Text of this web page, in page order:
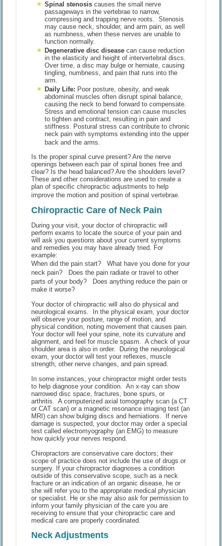
Spinal stenosis causes the small nerve
passageways in the vertebrae to narrow,
compressing and trapping nerve roots. Stenosis
may cause neck, shoulder, and arm pain, as well
as numbness, when these nerves are unable to
function normally.
Degenerative disc disease can cause reduction
in the elasticity and height of intervertebral discs.
Over time, a disc may bulge or herniate, causing
tingling, numbness, and pain that runs into the
arm.
Daily Life: Poor posture, obesity, and weak
abdominal muscles often disrupt spinal balance,
causing the neck to bend forward to compensate.
Stress and emotional tension can cause muscles
to tighten and contract, resulting in pain and
stiffness. Postural stress can contribute to chronic
neck pain with symptoms extending into the upper
back and the arms.
Is the proper spinal curve present? Are the nerve
openings between each pair of spinal bones free and
clear? Is the head balanced? Are the shoulders level?
These and other considerations are used to create a
plan of specific chiropractic adjustments to help
improve the motion and position of spinal vertebrae.
Chiropractic Care of Neck Pain
During your visit, your doctor of chiropractic will
perform exams to locate the source of your pain and
will ask you questions about your current symptoms
and remedies you may have already tried. For
example:
When did the pain start? What have you done for your
neck pain? Does the pain radiate or travel to other
parts of your body? Does anything reduce the pain or
make it worse?
Your doctor of chiropractic will also do physical and
neurological exams. In the physical exam, your doctor
will observe your posture, range of motion, and
physical condition, noting movement that causes pain.
Your doctor will feel your spine, note its curvature and
alignment, and feel for muscle spasm. A check of your
shoulder area is also in order. During the neurological
exam, your doctor will test your reflexes, muscle
strength, other nerve changes, and pain spread.
In some instances, your chiropractor might order tests
to help diagnose your condition. An x-ray can show
narrowed disc space, fractures, bone spurs, or
arthritis. A computerized axial tomography scan (a CT
or CAT scan) or a magnetic resonance imaging test (an
MRI) can show bulging discs and herniations. If nerve
damage is suspected, your doctor may order a special
test called electromyography (an EMG) to measure
how quickly your nerves respond.
Chiropractors are conservative care doctors; their
scope of practice does not include the use of drugs or
surgery. If your chiropractor diagnoses a condition
outside of this conservative scope, such as a neck
fracture or an indication of an organic disease, he or
she will refer you to the appropriate medical physician
or specialist. He or she may also ask for permission to
inform your family physician of the care you are
receiving to ensure that your chiropractic care and
medical care are properly coordinated.
Neck Adjustments